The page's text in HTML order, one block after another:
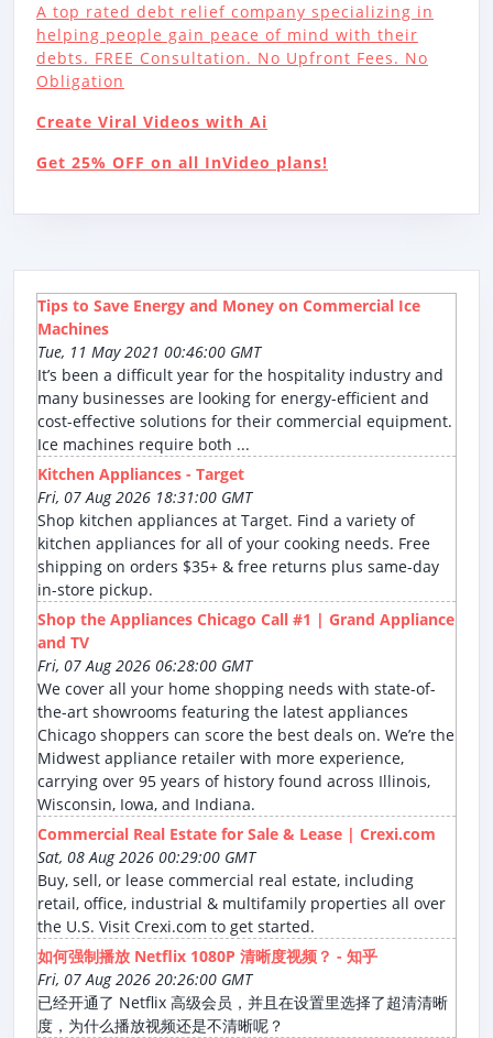
A top rated debt relief company specializing in
helping people gain peace of mind with their
debts. FREE Consultation. No Upfront Fees. No
Obligation
Create Viral Videos with Ai
Get 25% OFF on all InVideo plans!
Tips to Save Energy and Money on Commercial Ice
Machines
Tue, 11 May 2021 00:46:00 GMT
It’s been a difficult year for the hospitality industry and
many businesses are looking for energy-efficient and
cost-effective solutions for their commercial equipment.
Ice machines require both ...
Kitchen Appliances - Target
Fri, 07 Aug 2026 18:31:00 GMT
Shop kitchen appliances at Target. Find a variety of
kitchen appliances for all of your cooking needs. Free
shipping on orders $35+ & free returns plus same-day
in-store pickup.
Shop the Appliances Chicago Call #1 | Grand Appliance
and TV
Fri, 07 Aug 2026 06:28:00 GMT
We cover all your home shopping needs with state-of-
the-art showrooms featuring the latest appliances
Chicago shoppers can score the best deals on. We’re the
Midwest appliance retailer with more experience,
carrying over 95 years of history found across Illinois,
Wisconsin, Iowa, and Indiana.
Commercial Real Estate for Sale & Lease | Crexi.com
Sat, 08 Aug 2026 00:29:00 GMT
Buy, sell, or lease commercial real estate, including
retail, office, industrial & multifamily properties all over
the U.S. Visit Crexi.com to get started.
如何强制播放 Netflix 1080P 清晰度视频？ - 知乎
Fri, 07 Aug 2026 20:26:00 GMT
已经开通了 Netflix 高级会员，并且在设置里选择了超清清晰
度，为什么播放视频还是不清晰呢？